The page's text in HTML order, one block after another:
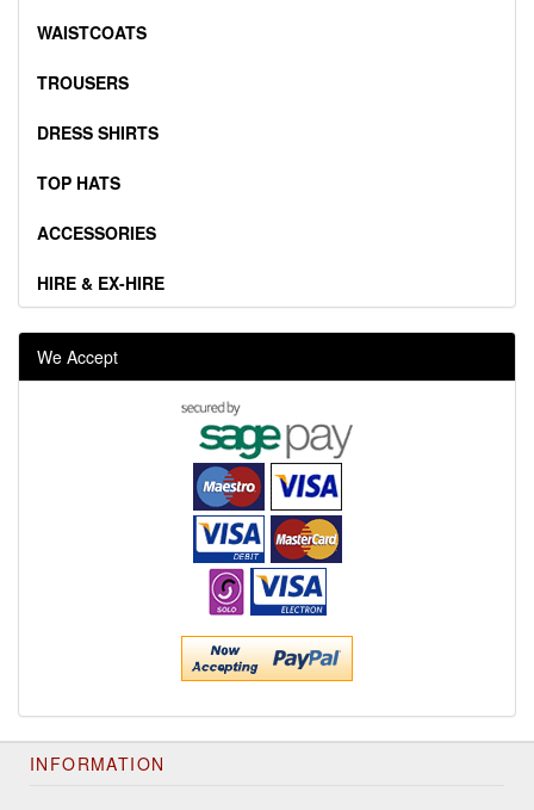
WAISTCOATS
TROUSERS
DRESS SHIRTS
TOP HATS
ACCESSORIES
HIRE & EX-HIRE
We Accept
INFORMATION